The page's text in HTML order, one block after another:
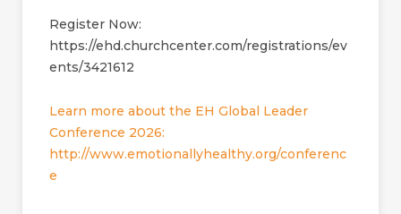
Register Now:
https://ehd.churchcenter.com/registrations/ev
ents/3421612
Learn more about the EH Global Leader
Conference 2026:
http://www.emotionallyhealthy.org/conferenc
e